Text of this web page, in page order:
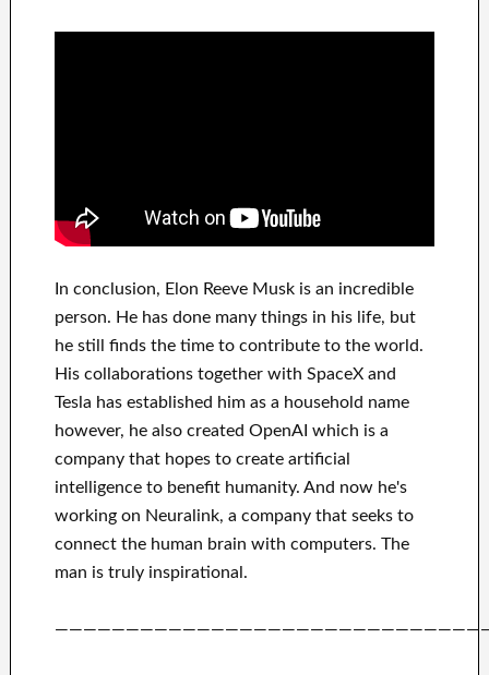
In conclusion, Elon Reeve Musk is an incredible
person. He has done many things in his life, but
he still finds the time to contribute tothe world.
His collaborations together with SpaceX and
Tesla has established him as a household name
however, he also created OpenAI which is a
company that hopesto createartificial
intelligence to benefithumanity. And now he's
working on Neuralink, a company that seeks to
connect the human brain with computers. The
man is truly inspirational .